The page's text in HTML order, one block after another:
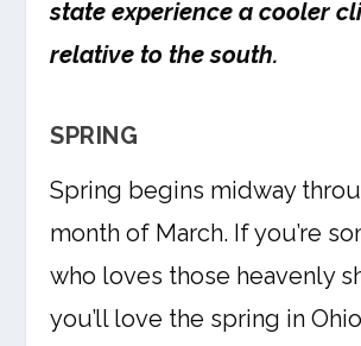
state experience a cooler
relative to the south.
SPRING
Spring begins midway
month of March. If you’re
who loves those heavenly
you’ll love the spring in